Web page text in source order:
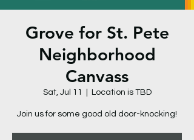
Grove for St. Pete
Neighborhood
Canvass
Sat, Jul 11 Location is TBD
Join us for some good old door-knocking!